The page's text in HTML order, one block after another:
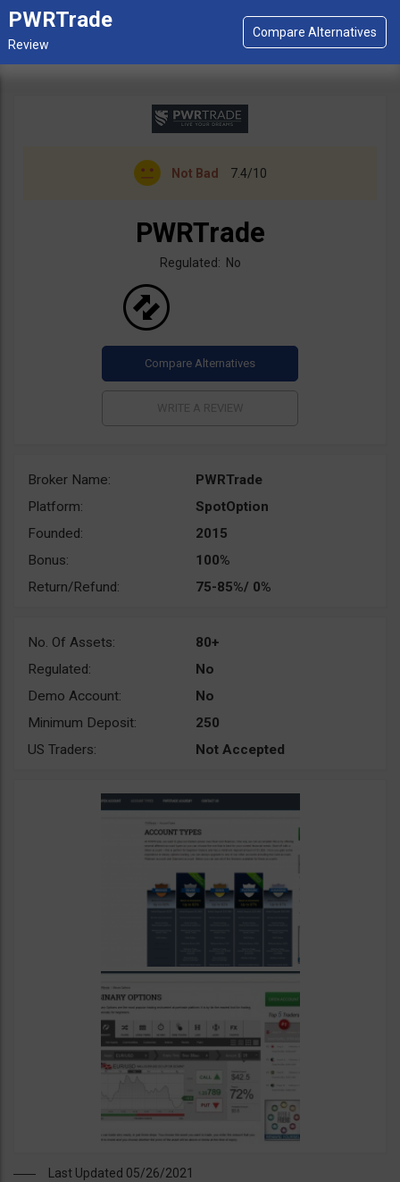
PWRTrade
Not Bad 7.4/10
PWRTrade
Regulated: No
Broker Name:
PWRTrade
Platform:
SpotOption
Founded:
2015
Bonus:
100%
Return/Refund:
75-85%/ 0%
No. Of Assets:
80+
Regulated:
No
Demo Account:
No
Minimum Deposit:
250
US Traders:
Not Accepted
Last Updated 05/26/2021